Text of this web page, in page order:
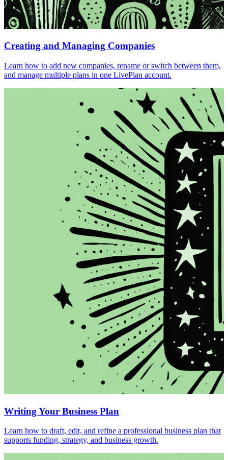
Creating and Managing Companies
Learn how to add new companies, rename or switch between them,
and manage multiple plans in one LivePlan account.
Writing Your Business Plan
Learn how to draft, edit, and refine a professional business plan that
supports funding, strategy, and business growth.